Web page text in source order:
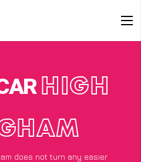
HIGH
does not turn any easier